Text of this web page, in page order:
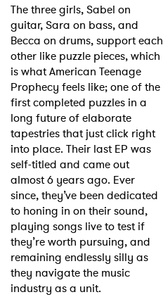
Shop
The three girls, Sabel on
guitar, Sara on bass, and
Becca on drums, support each
other like puzzle pieces, which
is what American Teenage
Prophecy feels like; one of the
first completed puzzles in a
long future of elaborate
tapestries that just click right
into place. Their last EP was
self-titled and came out
almost 6 years ago. Ever
since, they’ve been dedicated
to honing in on their sound,
playing songs live to test if
they’re worth pursuing, and
remaining endlessly silly as
they navigate the music
industry as a unit.